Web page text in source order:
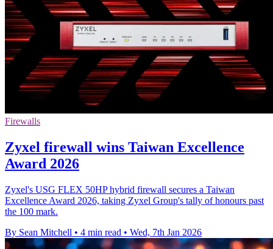
Firewalls
Zyxel firewall wins Taiwan Excellence
Award 2026
Zyxel's USG FLEX 50HP hybrid firewall secures a Taiwan
Excellence Award 2026, taking Zyxel Group's tally of honours past
the 100 mark.
By Sean Mitchell • 4 min read • Wed, 7th Jan 2026